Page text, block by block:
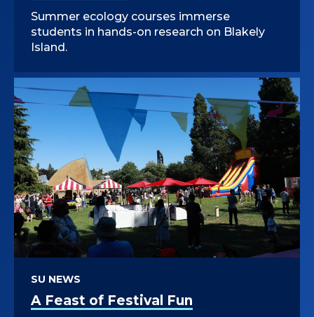
Summer ecology courses immerse
students in hands-on research on Blakely
Island.
A Feast of Festival Fun
SU NEWS